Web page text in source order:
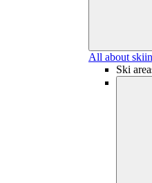
All about
Ski